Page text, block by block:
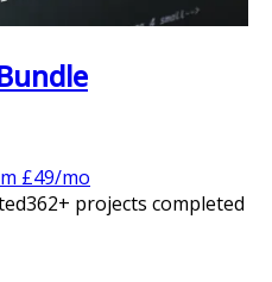
£49/mo
362+ projects completed